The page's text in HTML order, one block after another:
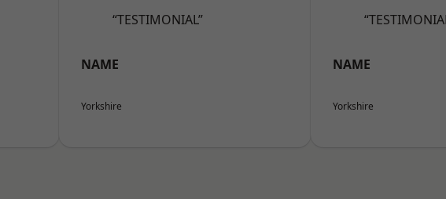
“TESTIMONIAL”
NAME
Yorkshire
NAME
Yorkshire